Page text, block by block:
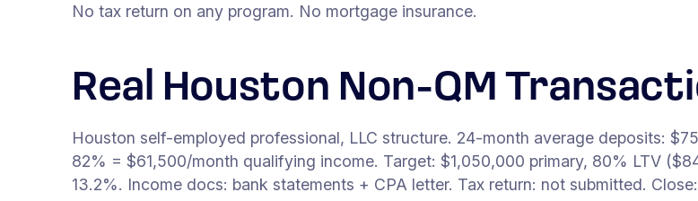
No tax return on any program. No mortgage insurance.
Real Houston Non-QM
Houston self-employed professional, LLC structure. 24-month average deposits:
82% = $61,500/month qualifying income. Target: $1,050,000 primary, 80% LTV
13.2%. Income docs: bank statements + CPA letter. Tax return: not submitted.